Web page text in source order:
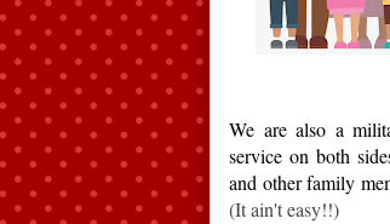
We are also a
service on both
and other family
(It ain't easy!!)